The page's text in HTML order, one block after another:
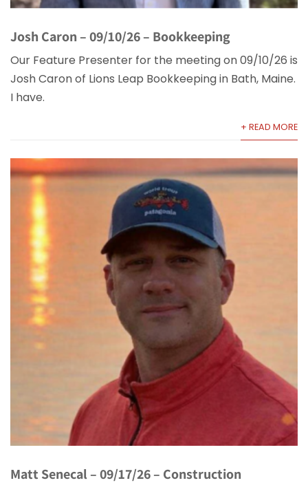
Josh Caron – 09/10/26 – Bookkeeping
Our Feature Presenter for the meeting on 09/10/26 is
Josh Caron of Lions Leap Bookkeeping in Bath, Maine.
I have.
+ READ MORE
Matt Senecal – 09/17/26 – Construction